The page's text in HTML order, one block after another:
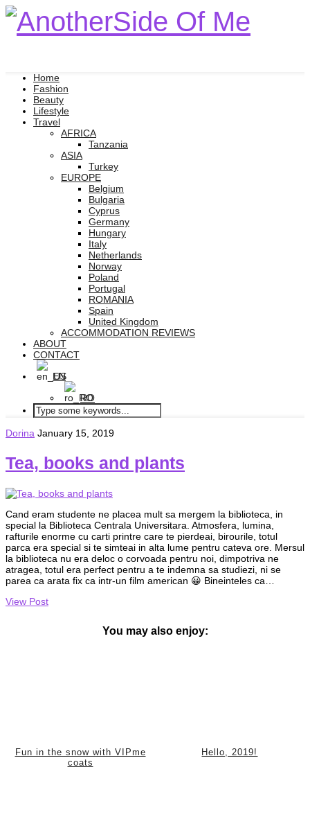
Home
Fashion
Beauty
Lifestyle
Travel
AFRICA
Tanzania
ASIA
Turkey
EUROPE
Belgium
Bulgaria
Cyprus
Germany
Hungary
Italy
Netherlands
Norway
Poland
Portugal
ROMANIA
Spain
United Kingdom
ACCOMMODATION REVIEWS
ABOUT
CONTACT
EN
RO
Dorina January 15, 2019
Tea, books and plants
Cand eram studente ne placea mult sa mergem la biblioteca, in
special la Biblioteca Centrala Universitara. Atmosfera, lumina,
rafturile enorme cu carti printre care te pierdeai, birourile, totul
parca era special si te simteai in alta lume pentru cateva ore. Mersul
la biblioteca nu era deloc o corvoada pentru noi, dimpotriva ne
atragea, totul era perfect pentru a te indemna sa studiezi, ni se
parea ca arata fix ca intr-un film american 😀 Bineinteles ca…
View Post
You may also enjoy:
Fun in the snow with VIPme
coats
Hello, 2019!